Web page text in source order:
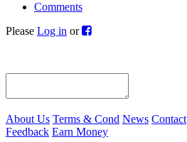
Comments
Please Log in or
About Us Terms & Cond News Contact
Feedback Earn Money